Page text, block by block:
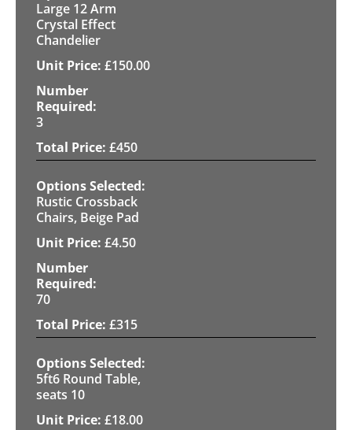
Large 12 Arm
Crystal Effect
Chandelier
£150.00
3
£450
Rustic Crossback
Chairs, Beige Pad
£4.50
70
£315
5ft6 Round Table,
seats 10
£18.00